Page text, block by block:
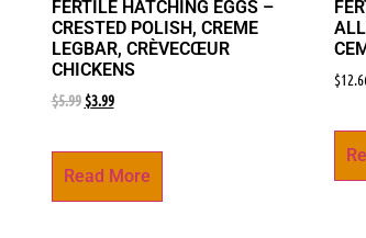
FERTILE HATCHING EGGS –
CRESTED POLISH, CREME
LEGBAR, CRÈVECŒUR
CHICKENS
$5.99 $3.99
Read More
$